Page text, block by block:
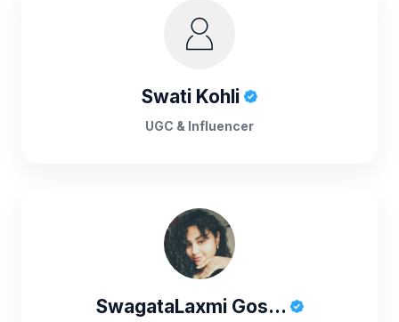
Swati Kohli
UGC & Influencer
SwagataLaxmi Gos...